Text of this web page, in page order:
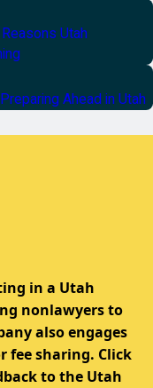
Utah
Ahead in Utah
in a Utah
nonlawyers to
also engages
fee sharing. Click
to the Utah